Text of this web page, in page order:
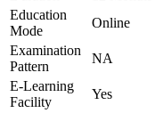
Education
Mode
Online
Examination
Pattern
NA
E-Learning
Facility
Yes